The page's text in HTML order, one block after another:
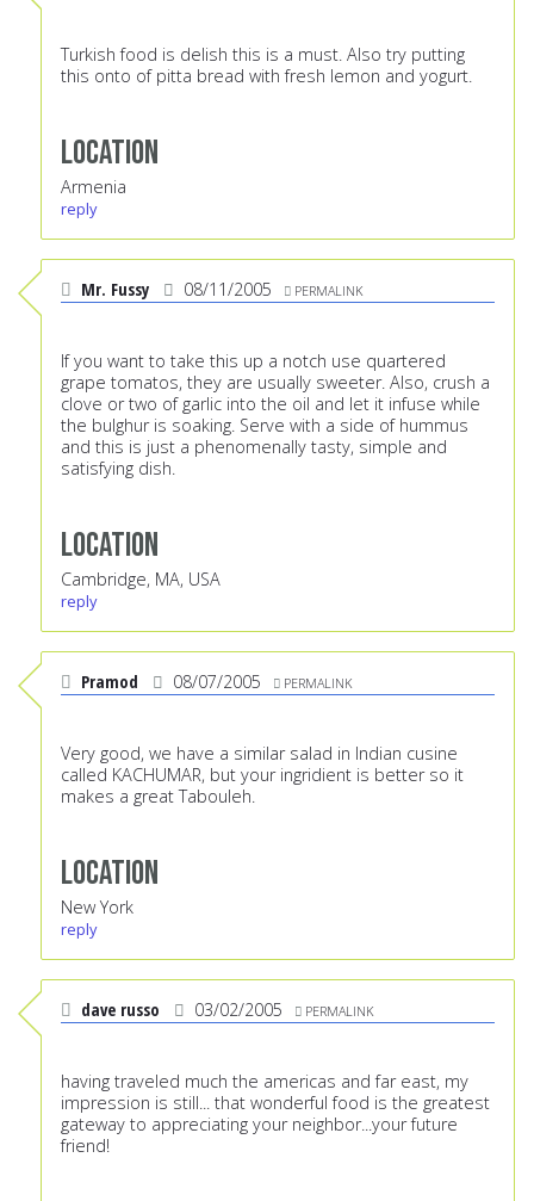
Turkish food is delish this is a must. Also try putting
this onto of pitta bread with fresh lemon and yogurt.
Location
Armenia
reply
Mr. Fussy 08/11/2005 PERMALINK
If you want to take this up a notch use quartered
grape tomatos, they are usually sweeter. Also, crush a
clove or two of garlic into the oil and let it infuse while
the bulghur is soaking. Serve with a side of hummus
and this is just a phenomenally tasty, simple and
satisfying dish.
Location
Cambridge, MA, USA
reply
Pramod 08/07/2005 PERMALINK
Very good, we have a similar salad in Indian cusine
called KACHUMAR, but your ingridient is better so it
makes a great Tabouleh.
Location
New York
reply
dave russo 03/02/2005 PERMALINK
having traveled much the americas and far east, my
impression is still... that wonderful food is the greatest
gateway to appreciating your neighbor...your future
friend!